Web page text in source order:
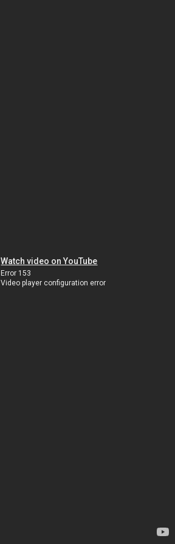
Watch video on YouTube
Error 153
Video player configuration error